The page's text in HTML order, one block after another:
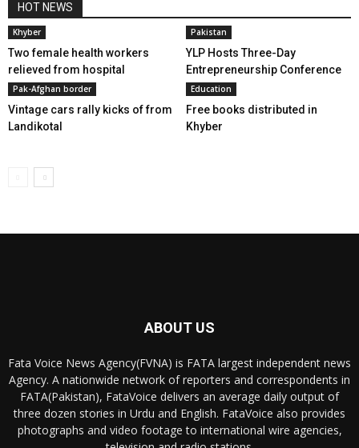
HOT NEWS
Khyber
Two female health workers
relieved from hospital
Pakistan
YLP Hosts Three-Day
Entrepreneurship Conference
Pak-Afghan border
Vintage cars rally kicks of from
Landikotal
Education
Free books distributed in
Khyber
ABOUT US
Fata Voice News Agency(FVNA) is FATA largest independent news
Agency. A nationwide network of reporters and correspondents in
FATA(Pakistan), FataVoice delivers an average daily output of
three dozen stories in Urdu and English. FataVoice also provides
photographs and video footage to international wire agencies,